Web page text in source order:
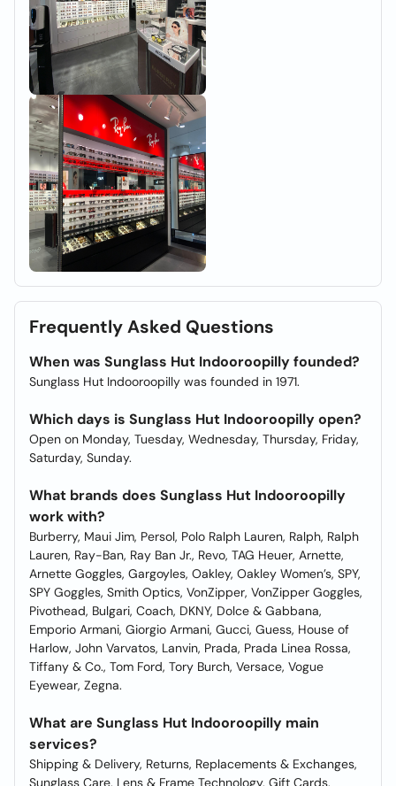
Frequently Asked Questions
When was Sunglass Hut Indooroopilly founded?
Sunglass Hut Indooroopilly was founded in 1971.
Which days is Sunglass Hut Indooroopilly open?
Open on Monday, Tuesday, Wednesday, Thursday, Friday,
Saturday, Sunday.
What brands does Sunglass Hut Indooroopilly
work with?
Burberry, Maui Jim, Persol, Polo Ralph Lauren, Ralph, Ralph
Lauren, Ray-Ban, Ray Ban Jr., Revo, TAG Heuer, Arnette,
Arnette Goggles, Gargoyles, Oakley, Oakley Women’s, SPY,
SPY Goggles, Smith Optics, VonZipper, VonZipper Goggles,
Pivothead, Bulgari, Coach, DKNY, Dolce & Gabbana,
Emporio Armani, Giorgio Armani, Gucci, Guess, House of
Harlow, John Varvatos, Lanvin, Prada, Prada Linea Rossa,
Tiffany & Co., Tom Ford, Tory Burch, Versace, Vogue
Eyewear, Zegna.
What are Sunglass Hut Indooroopilly main
services?
Shipping & Delivery, Returns, Replacements & Exchanges,
Sunglass Care, Lens & Frame Technology, Gift Cards.